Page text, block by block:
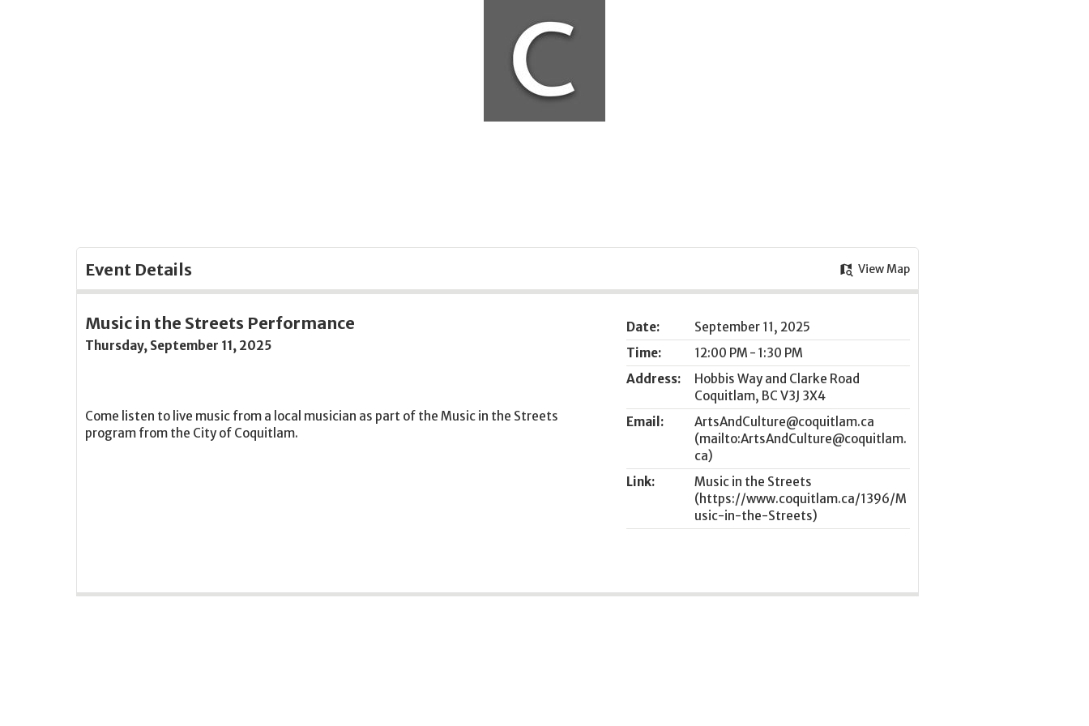
Event Details View Map
Date:
September 11, 2025
Time:
12:00 PM - 1:30 PM
Address:
Hobbis Way and Clarke Road
Coquitlam, BC V3J 3X4
Email:
ArtsAndCulture@coquitlam.ca
Link: Music in the Streets
Music in the Streets Performance
Thursday, September 11, 2025
Come listen to live music from a local musician as part of the Music in the Streets
program from the City of Coquitlam.